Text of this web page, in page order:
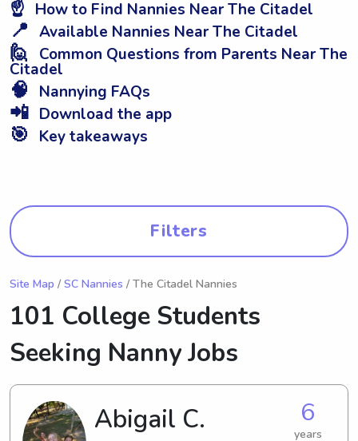
☝️ How to Find Nannies Near The Citadel
📍 Available Nannies Near The Citadel
🙋 Common Questions from Parents Near The
Citadel
🧠 Nannying FAQs
📲 Download the app
🎯 Key takeaways
Filters
Site Map / SC Nannies / The Citadel Nannies
101 College Students
Seeking Nanny Jobs
Abigail C.
6
years